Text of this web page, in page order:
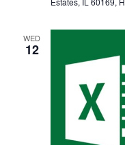
WED
12